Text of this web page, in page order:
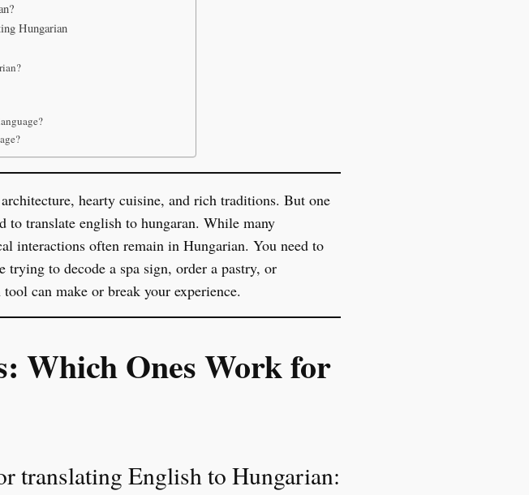
Hungarian
hearty cuisine, and rich traditions. But one
to translate english to hungaran. While many
interactions often remain in Hungarian. You need to
trying to decode a spa sign, order a pastry, or
can make or break your experience.
Which Ones Work for
translating English to Hungarian: